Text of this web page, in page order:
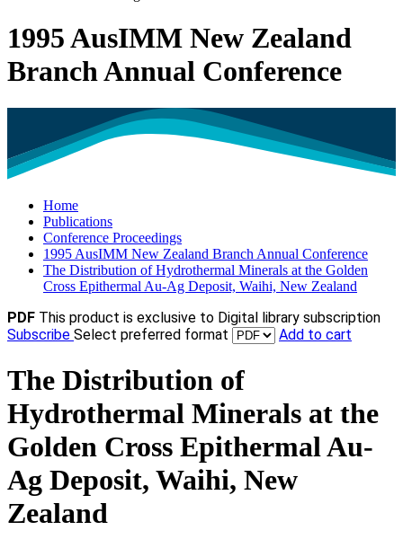
1995 AusIMM New Zealand
Branch Annual Conference
Home
Publications
Conference Proceedings
1995 AusIMM New Zealand Branch Annual Conference
The Distribution of Hydrothermal Minerals at the Golden
Cross Epithermal Au-Ag Deposit, Waihi, New Zealand
PDF This product is exclusive to Digital library subscription
Subscribe Select preferred format Add to cart
The Distribution of
Hydrothermal Minerals at the
Golden Cross Epithermal Au-
Ag Deposit, Waihi, New
Zealand